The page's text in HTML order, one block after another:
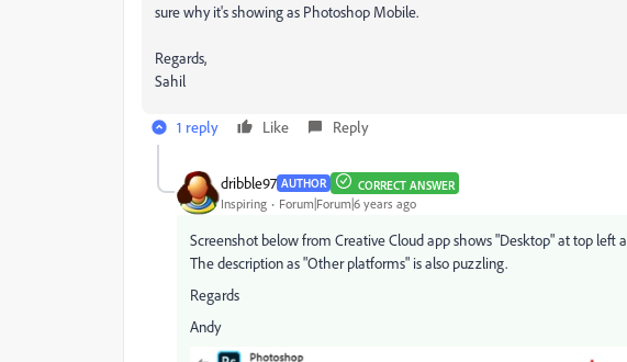
sure why it's showing as Photoshop Mobile.
Regards,
Sahil
1 reply Like Reply
dribble97 AUTHOR CORRECT ANSWER
Inspiring Forum|Forum|6 years ago
Screenshot below from Creative Cloud app shows "Desktop" at top left
The description as "Other platforms" is also puzzling.
Regards
Andy